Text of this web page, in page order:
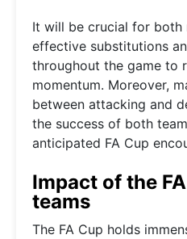
It will be crucial for both
effective substitutions
throughout the game to
momentum. Moreover,
between attacking and
the success of both
anticipated FA Cup
Impact of the
teams
The FA Cup holds